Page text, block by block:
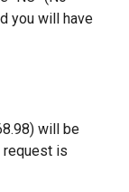
you will have
will be
request is